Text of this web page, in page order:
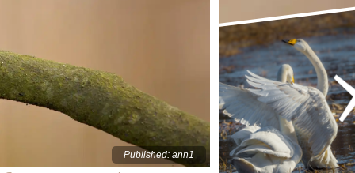
Published: ann1